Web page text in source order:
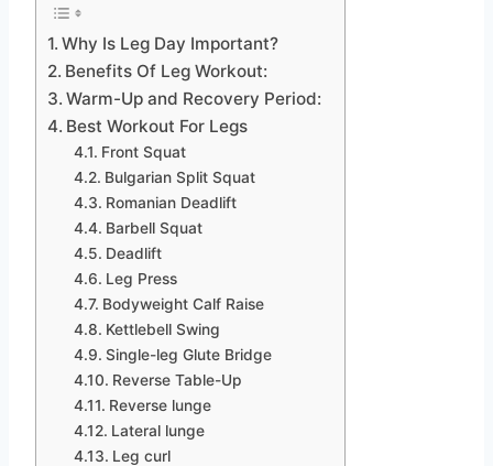
Why Is Leg Day Important?
Benefits Of Leg Workout:
Warm-Up and Recovery Period:
Best Workout For Legs
Front Squat
Bulgarian Split Squat
Romanian Deadlift
Barbell Squat
Deadlift
Leg Press
Bodyweight Calf Raise
Kettlebell Swing
Single-leg Glute Bridge
Reverse Table-Up
Reverse lunge
Lateral lunge
Leg curl